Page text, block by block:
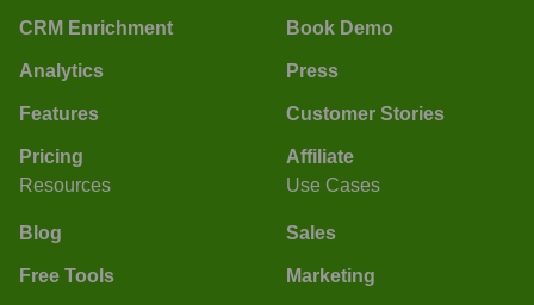
CRM Enrichment
Analytics
Features
Pricing
Book Demo
Press
Customer Stories
Affiliate
Resources
Blog
Free Tools
Use Cases
Sales
Marketing